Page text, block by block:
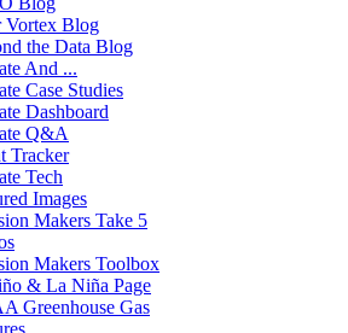
Vortex Blog
the Data Blog
And ...
Case Studies
Dashboard
Q&A
Tracker
Tech
Images
Makers Take 5
Makers Toolbox
& La Niña Page
Greenhouse Gas